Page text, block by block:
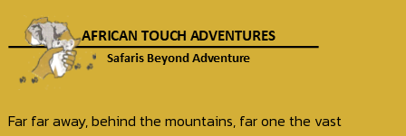
Far far away, behind the mountains, far one the vast